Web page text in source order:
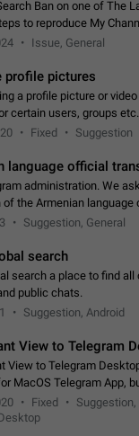
Ban on one of The
to reproduce My
Entertainment channel
Issue, General
profile pictures
a profile picture or
certain users, groups
or video that will be
Fixed Suggestion
language official
administration. We
the Armenian language
speak Armenian, and a
Suggestion, General
search
search a place to find
public chats.
Suggestion, Android
View to Telegram
View to Telegram
MacOS Telegram App,
Preferably, it
window…
Fixed
Suggestion,